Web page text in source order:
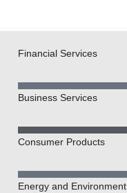
Financial Services
Business Services
Consumer Products
Energy and Environment